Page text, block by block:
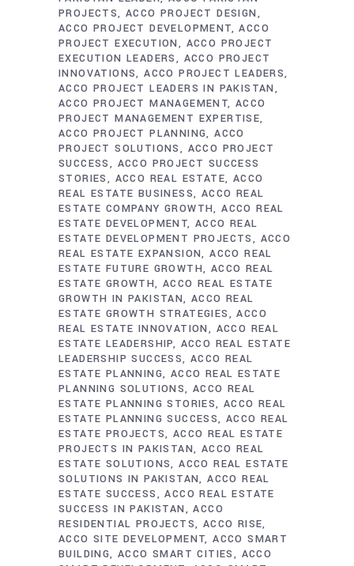
PROJECTS ACCO PROJECT DESIGN
ACCO PROJECT DEVELOPMENT ACCO
PROJECT EXECUTION
ACCO PROJECT
EXECUTION LEADERS
ACCO PROJECT
INNOVATIONS ACCO PROJECT LEADERS
ACCO PROJECT LEADERS IN PAKISTAN
ACCO PROJECT MANAGEMENT ACCO
PROJECT MANAGEMENT EXPERTISE
ACCO PROJECT PLANNING ACCO
PROJECT SOLUTIONS
ACCO PROJECT
SUCCESS
ACCO PROJECT SUCCESS
STORIES
ACCO REAL ESTATE ACCO
REAL ESTATE BUSINESS
ACCO REAL
ESTATE COMPANY GROWTH ACCO REAL
ESTATE DEVELOPMENT ACCO REAL
ESTATE DEVELOPMENT PROJECTS
ACCO
REAL ESTATE EXPANSION ACCO REAL
ESTATE FUTURE GROWTH
ACCO REAL
ESTATE GROWTH ACCO REAL ESTATE
GROWTH IN PAKISTAN ACCO REAL
ESTATE GROWTH STRATEGIES
ACCO
REAL ESTATE INNOVATION
ACCO REAL
ESTATE LEADERSHIP
ACCO REAL ESTATE
LEADERSHIP SUCCESS ACCO REAL
ESTATE PLANNING ACCO REAL ESTATE
PLANNING SOLUTIONS ACCO REAL
ESTATE PLANNING STORIES ACCO REAL
ESTATE PLANNING SUCCESS ACCO REAL
ESTATE PROJECTS ACCO REAL ESTATE
PROJECTS IN PAKISTAN
ACCO REAL
ESTATE SOLUTIONS ACCO REAL ESTATE
SOLUTIONS IN PAKISTAN ACCO REAL
ESTATE SUCCESS
ACCO REAL ESTATE
SUCCESS IN PAKISTAN
ACCO
RESIDENTIAL PROJECTS
ACCO RISE
ACCO SITE DEVELOPMENT ACCO SMART
BUILDING ACCO SMART CITIES
ACCO